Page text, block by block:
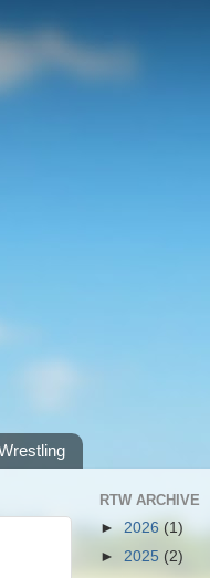
RTW ARCHIVE
► 2026 (1)
► 2025 (2)